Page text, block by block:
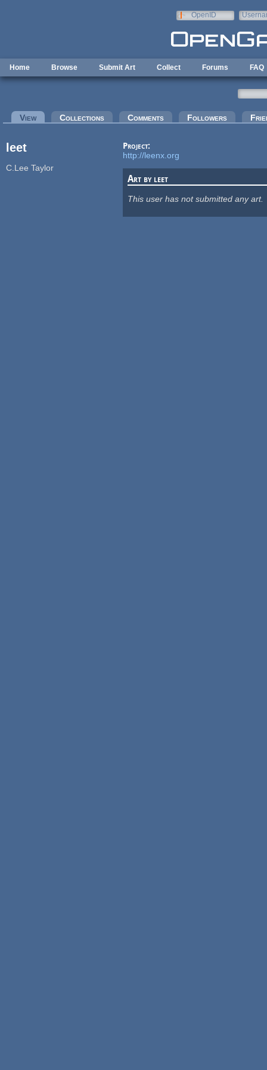
OpenID
Home Browse Submit Art Collect Forums FAQ
Primary tabs
View(active tab)Collections Comments Followers
leet
C.Lee Taylor
Project:
http://leenx.org
Art by leet
This user has not submitted any art.